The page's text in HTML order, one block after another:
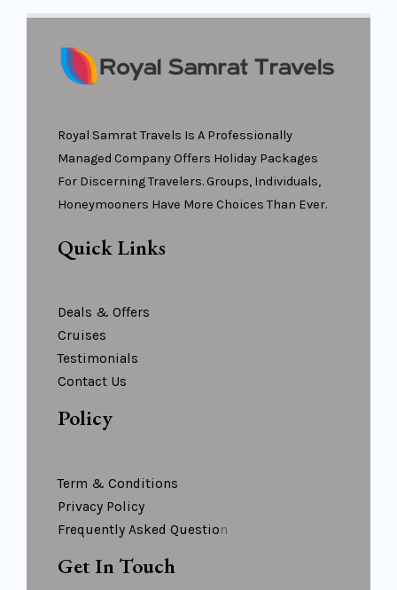
Royal Samrat Travels Is A Professionally
Managed Company Offers Holiday Packages
For Discerning Travelers. Groups, Individuals,
Honeymooners Have More Choices Than Ever.
Quick Links
Deals & Offers
Cruises
Testimonials
Contact Us
Policy
Term & Conditions
Privacy Policy
Frequently Asked QuestioN
Get In Touch